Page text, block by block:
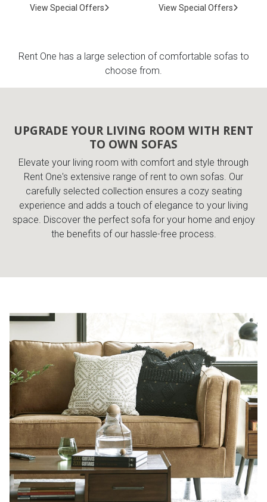
Sofas & Chairs
Sectionals
TV Stands & Fireplaces
Sofas
Rugs
Lamps
Coffee
Coffee &
Home
Youth Bedrooms
Beds
Dressers
Nightstands
BACK
Twin
Full
APPLIANCES
Washers & Dryer Sets
Ranges
ON SALE - Appliances
ELECTRONICS
Smartphones
Gaming Systems
View Special Offers View Special Offers
Rent One has a large selection of comfortable sofas to
choose from.
UPGRADE YOUR LIVING ROOM WITH RENT
TO OWN SOFAS
Elevate your living room with comfort and style through
Rent One's extensive range of rent to own sofas. Our
carefully selected collection ensures a cozy seating
experience and adds a touch of elegance to your living
space. Discover the perfect sofa for your home and enjoy
the benefits of our hassle-free process.